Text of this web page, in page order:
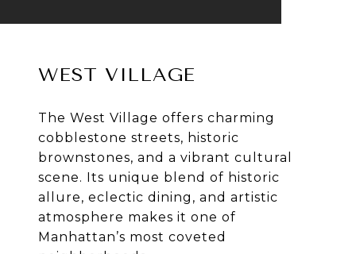
WEST VILLAGE
The West Village offers charming
cobblestone streets, historic
brownstones, and a vibrant cultural
scene. Its unique blend of historic
allure, eclectic dining, and artistic
atmosphere makes it one of
Manhattan’s most coveted